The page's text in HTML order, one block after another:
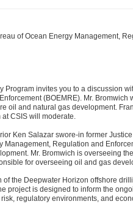
of Ocean Energy Management,
Program invites you to a discussion
(BOEMRE). Mr.
oil and natural gas development.
atCSIS will moderate.
Ken Salazar swore-in former
Management, Regulation and
Mr. Bromwich is overseeing
for overseeing oil and gas
of the Deepwater Horizon offshore
project is designed to inform the
regulatory environments, and